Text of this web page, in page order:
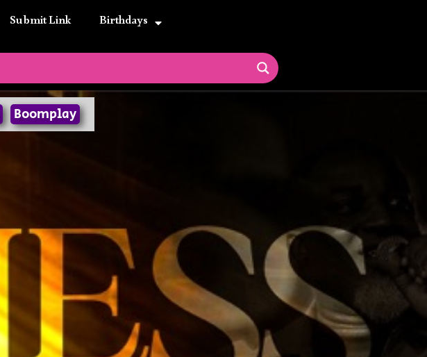
Submit Link Birthdays
Boomplay